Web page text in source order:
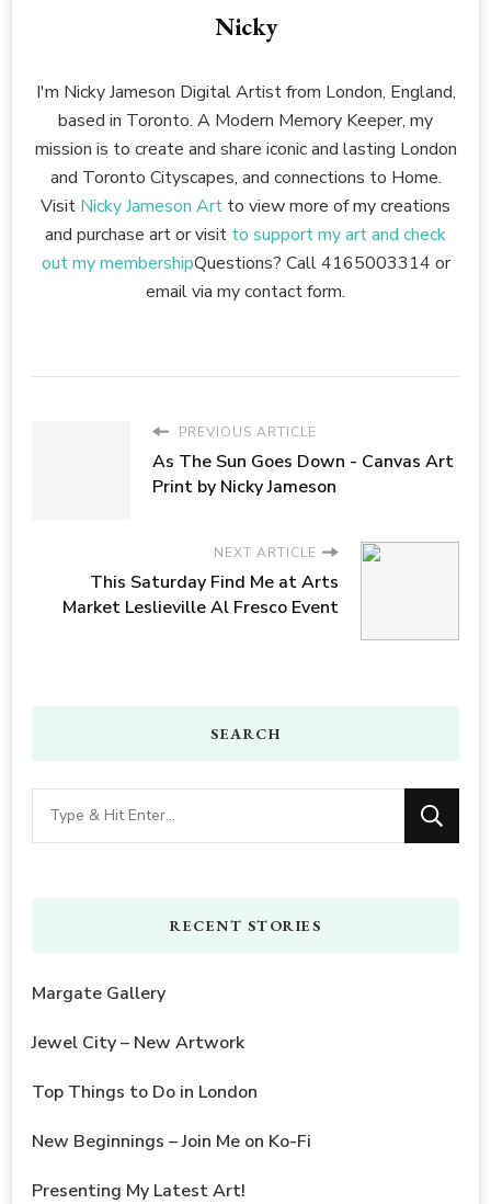
Nicky
I'm Nicky Jameson Digital Artist from London, England,
based in Toronto. A Modern Memory Keeper, my
mission is to create and share iconic and lasting London
and Toronto Cityscapes, and connections to Home.
Visit Nicky Jameson Art to view more of my creations
and purchase art or visit to support my art and check
out my membershipQuestions? Call 4165003314 or
email via my contact form.
PREVIOUS ARTICLE
As The Sun Goes Down - Canvas Art
Print by Nicky Jameson
NEXT ARTICLE
This Saturday Find Me at Arts
Market Leslieville Al Fresco Event
SEARCH
Looking
for
RECENT STORIES
Margate Gallery
Jewel City – New Artwork
Top Things to Do in London
New Beginnings – Join Me on Ko-Fi
Presenting My Latest Art!